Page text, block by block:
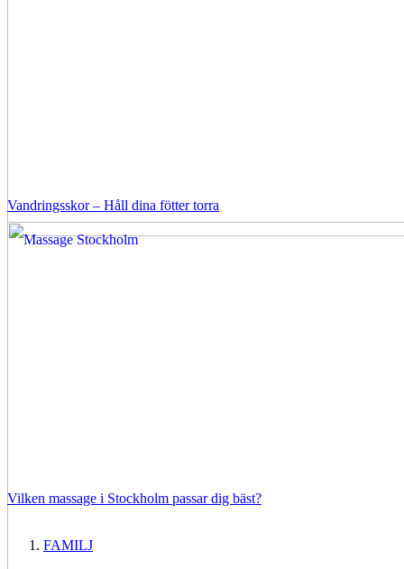
Vandringsskor – Håll dina fötter torra
Vilken massage i Stockholm passar dig bäst?
FAMILJ